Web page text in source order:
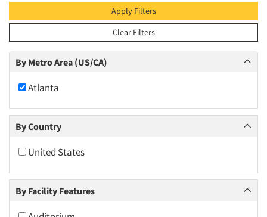
Apply Filters
Clear Filters
By Metro Area (US/CA)
Atlanta
By Country
United States
By Facility Features